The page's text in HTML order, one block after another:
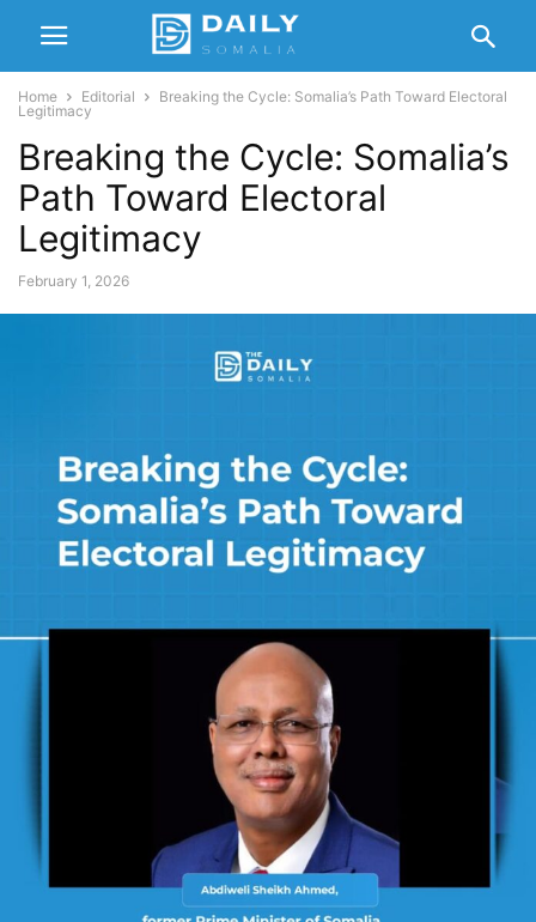
Home Editorial
Breaking the Cycle: Somalia’s Path Toward Electoral
Legitimacy
Breaking the Cycle: Somalia’s
Path Toward Electoral
Legitimacy
February 1, 2026